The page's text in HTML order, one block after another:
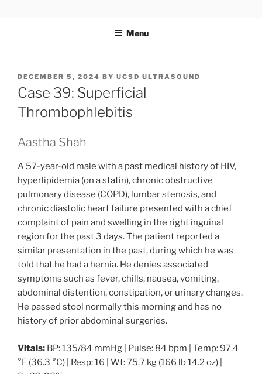
Menu
POSTED
ON
DECEMBER 5, 2024 BY UCSD ULTRASOUND
Case 39: Superficial
Thrombophlebitis
Aastha Shah
A 57-year-old male with a past medical history of HIV,
hyperlipidemia (on a statin), chronic obstructive
pulmonary disease (COPD), lumbar stenosis, and
chronic diastolic heart failure presented with a chief
complaint of pain and swelling in the right inguinal
region for the past 3 days. The patient reported a
similar presentation in the past, during which he was
told that he had a hernia. He denies associated
symptoms such as fever, chills, nausea, vomiting,
abdominal distention, constipation, or urinary changes.
He passed stool normally this morning and has no
history of prior abdominal surgeries.
Vitals: BP: 135/84 mmHg | Pulse: 84 bpm | Temp: 97.4
°F (36.3 °C) | Resp: 16 | Wt: 75.7 kg (166 lb 14.2 oz) |